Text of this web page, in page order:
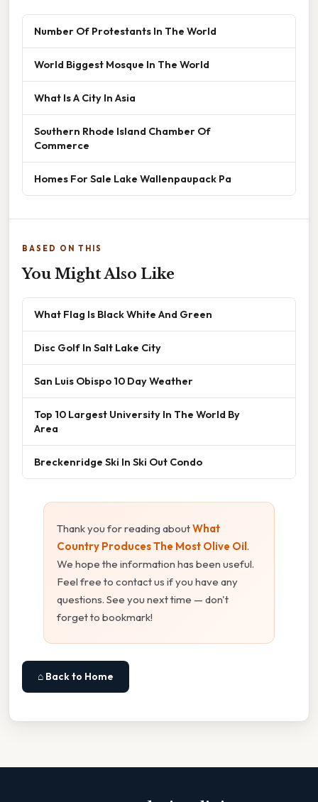
Number Of Protestants In The World
World Biggest Mosque In The World
What Is A City In Asia
Southern Rhode Island Chamber Of
Commerce
Homes For Sale Lake Wallenpaupack Pa
BASED ON THIS
You Might Also Like
What Flag Is Black White And Green
Disc Golf In Salt Lake City
San Luis Obispo 10 Day Weather
Top 10 Largest University In The World By
Area
Breckenridge Ski In Ski Out Condo
Thank you for reading aboutWhat
Country Produces The Most Olive Oil.
We hope the information has been useful.
Feel free to contact us if you have any
questions. See you next time — don't
forget to bookmark!
⌂ Back to Home